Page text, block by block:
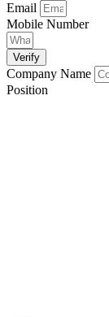
Email
Mobile Number
Verify
Company Name
Position